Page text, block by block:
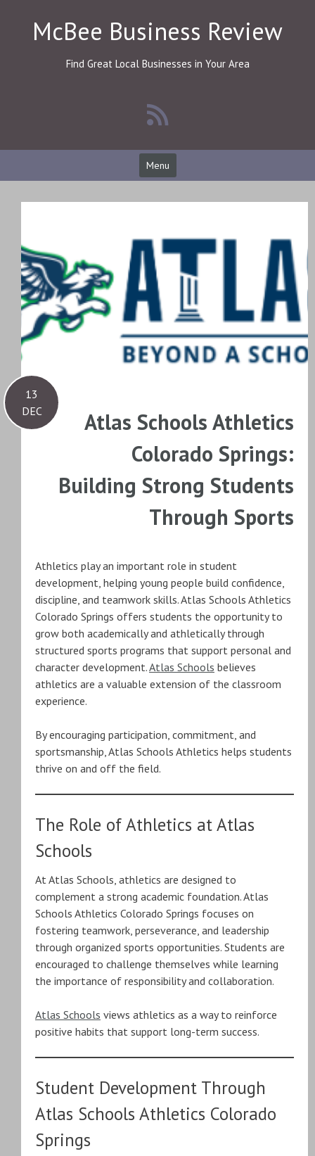
contentMcBee Business Review
Find Great Local Businesses in Your Area
Menu
13
DEC
Atlas Schools Athletics
Colorado Springs:
Building Strong Students
Through Sports
Athletics play an important role in student
development, helping young people build confidence,
discipline, and teamwork skills. Atlas Schools Athletics
Colorado Springs offers students the opportunity to
grow both academically and athletically through
structured sports programs that support personal and
character development.Atlas Schools believes
athletics are a valuable extension of the classroom
experience.
By encouraging participation, commitment, and
sportsmanship, Atlas Schools Athletics helps students
thrive on and off the field.
The Role of Athletics at Atlas
Schools
At Atlas Schools, athletics are designed to
complement a strong academic foundation. Atlas
Schools Athletics Colorado Springs focuses on
fostering teamwork, perseverance, and leadership
through organized sports opportunities. Students are
encouraged to challenge themselves while learning
the importance of responsibility and collaboration.
Atlas Schools views athletics as a way to reinforce
positive habits that support long-term success.
Student Development Through
Atlas Schools Athletics Colorado
Springs